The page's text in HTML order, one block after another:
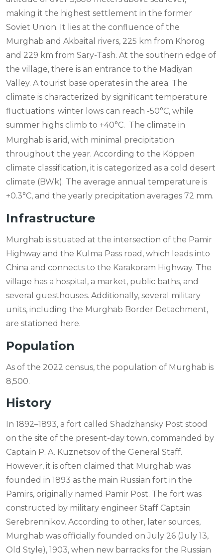
making it the highest settlement in the former
Soviet Union. It lies at the confluence of the
Murghab and Akbaital rivers, 225 km from Khorog
and 229 km from Sary-Tash. At the southern edge of
the village, there is an entrance to the Madiyan
Valley. A tourist base operates in the area. The
climate is characterized by significant temperature
fluctuations: winter lows can reach -50°C, while
summer highs climb to +40°C. The climate in
Murghab is arid, with minimal precipitation
throughout the year. According to the Köppen
climate classification, it is categorized as a cold desert
climate (BWk). The average annual temperature is
+0.3°C, and the yearly precipitation averages 72 mm.
Infrastructure
Murghab is situated at the intersection of the Pamir
Highway and the Kulma Pass road, which leads into
China and connects to the Karakoram Highway. The
village has a hospital, a market, public baths, and
several guesthouses. Additionally, several military
units, including the Murghab Border Detachment,
are stationed here.
Population
As of the 2022 census, the population of Murghab is
8,500.
History
In 1892–1893, a fort called Shadzhansky Post stood
on the site of the present-day town, commanded by
Captain P. A. Kuznetsov of the General Staff.
However, it is often claimed that Murghab was
founded in 1893 as the main Russian fort in the
Pamirs, originally named Pamir Post. The fort was
constructed by military engineer Staff Captain
Serebrennikov. According to other, later sources,
Murghab was officially founded on July 26 (July 13,
Old Style), 1903, when new barracks for the Russian